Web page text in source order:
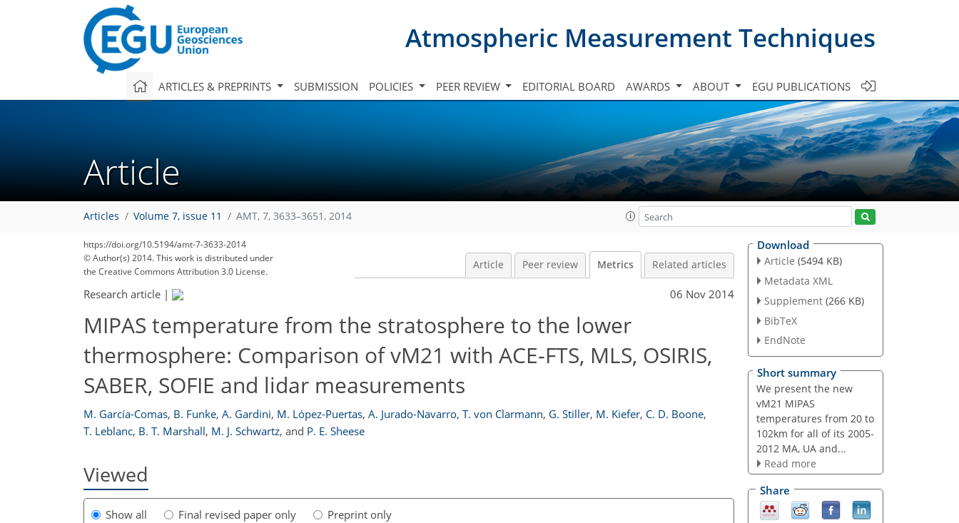
Atmospheric Measurement Techniques
ARTICLES & PREPRINTS SUBMISSION POLICIES PEER REVIEW EDITORIAL BOARD AWARDS ABOUT EGU PUBLICATIONS
Article
Articles Volume 7, issue 11 AMT, 7, 3633–3651, 2014
https://doi.org/10.5194/amt-7-3633-2014
© Author(s) 2014. This work is distributed under
the Creative Commons Attribution 3.0 License.
Article Peer review Metrics Related articles
Research article | 06 Nov 2014
MIPAS temperature from the stratosphere to the lower
thermosphere: Comparison of vM21 with ACE-FTS, MLS, OSIRIS,
SABER, SOFIE and lidar measurements
M. García-Comas, B. Funke, A. Gardini, M. López-Puertas, A. Jurado-Navarro, T. von Clarmann, G. Stiller, M. Kiefer, C. D. Boone,
T. Leblanc, B. T. Marshall, M. J. Schwartz, and P. E. Sheese
Viewed
Show all Final revised paper only
Preprint only
159
163
166
168
172
172
176
181
184
Download
Article (5494 KB)
Metadata XML
Supplement (266 KB)
BibTeX
EndNote
Short summary
We present the new
vM21 MIPAS
temperatures from 20 to
102km for all of its 2005-
2012 MA, UA and...
Read more
Share